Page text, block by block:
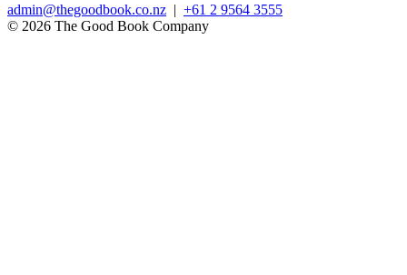
admin@thegoodbook.co.nz | +61 2 9564 3555
© 2026 The Good Book Company